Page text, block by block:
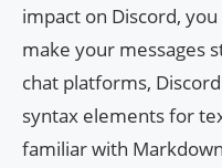
impact on Discord,
make your messages
chat platforms,
syntax elements for
familiar with